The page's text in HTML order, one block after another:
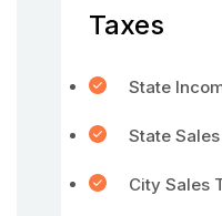
Taxes
State
State
City Sales